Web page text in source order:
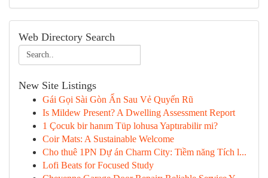
Web Directory Search
New Site Listings
Gái Gọi Sài Gòn Ẩn Sau Vẻ Quyến Rũ
Is Mildew Present? A Dwelling Assessment Report
1 Çocuk bir hanım Tüp lohusa Yaptırabilir mi?
Coir Mats: A Sustainable Welcome
Cho thuê 1PN Dự án Charm City: Tiềm năng Tích l...
Lofi Beats for Focused Study